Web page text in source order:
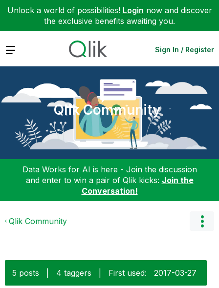
Unlock a world of possibilities! Login now and discover
the exclusive benefits awaiting you.
Expand Sign In / Register
Qlik Community
Data Works for AI is here - Join the discussion
and enter to win a pair of Qlik kicks: Join the
Conversation!
Qlik Community
5 posts 4 taggers First used: ‎2017-03-27